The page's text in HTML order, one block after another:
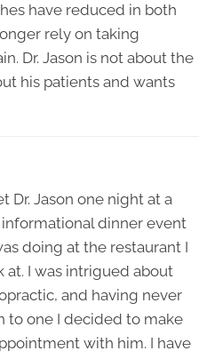
have reduced in both
rely on taking
Dr. Jason is not about the
his patients and wants
Dr. Jason one night at a
dinner event
doing at the restaurant I
at. I was intrigued about
and having never
to one I decided to make
with him. I have